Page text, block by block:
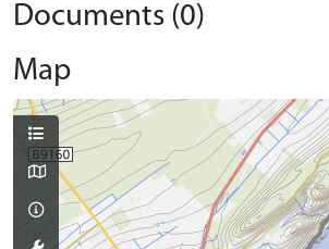
Documents (0)
Map